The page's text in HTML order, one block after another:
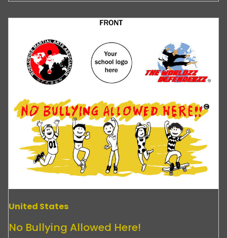
United States
No Bullying Allowed Here!